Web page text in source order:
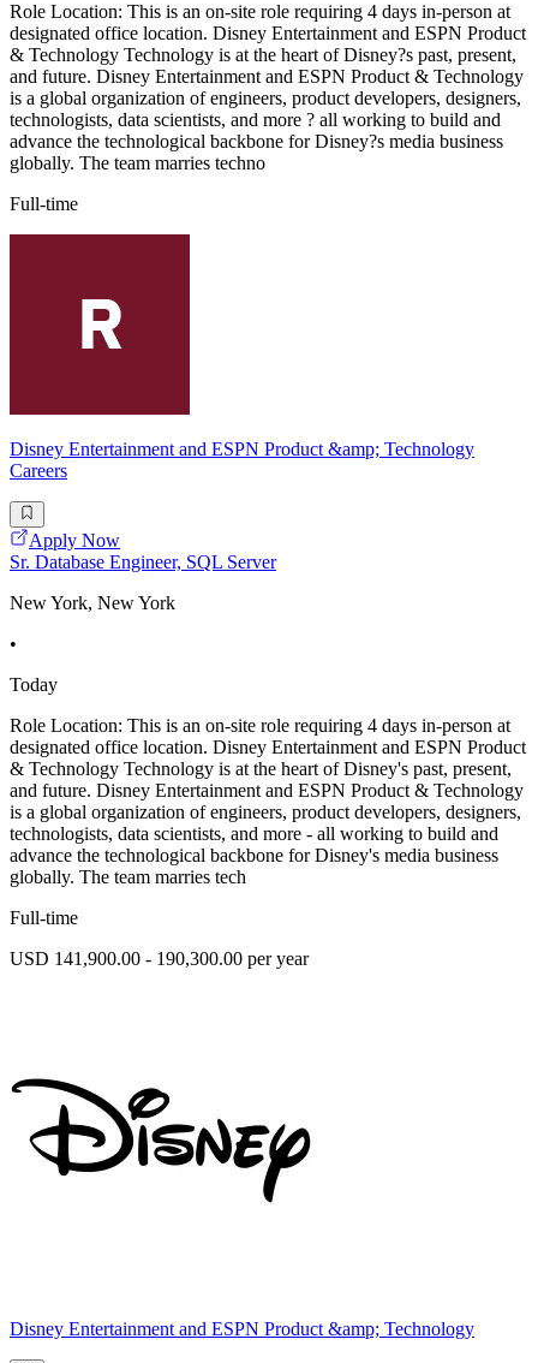
Role Location: This is an on-site role requiring 4 days in-person at
designated office location. Disney Entertainment and ESPN Product
& Technology Technology is at the heart of Disney?s past, present,
and future. Disney Entertainment and ESPN Product & Technology
is a global organization of engineers, product developers, designers,
technologists, data scientists, and more ? all working to build and
advance the technological backbone for Disney?s media business
globally. The team marries techno
Full-time
Disney Entertainment and ESPN Product &amp; Technology
Careers
Apply Now
Sr. Database Engineer, SQL Server
New York, New York
•
Today
Role Location: This is an on-site role requiring 4 days in-person at
designated office location. Disney Entertainment and ESPN Product
& Technology Technology is at the heart of Disney's past, present,
and future. Disney Entertainment and ESPN Product & Technology
is a global organization of engineers, product developers, designers,
technologists, data scientists, and more - all working to build and
advance the technological backbone for Disney's media business
globally. The team marries tech
Full-time
USD 141,900.00 - 190,300.00 per year
Disney Entertainment and ESPN Product &amp; Technology